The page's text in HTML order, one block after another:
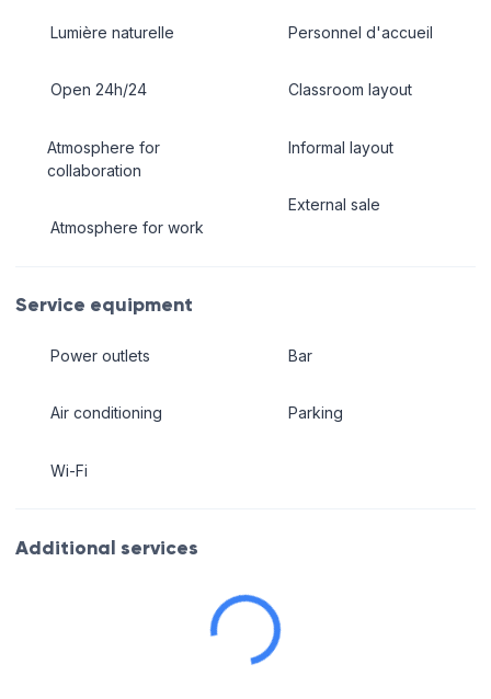
Lumière naturelle
Open 24h/24
Atmosphere for
collaboration
Atmosphere for work
Personnel d'accueil
Classroom layout
Informal layout
External sale
Service equipment
Power outlets
Air conditioning
Wi-Fi
Bar
Parking
Additional services